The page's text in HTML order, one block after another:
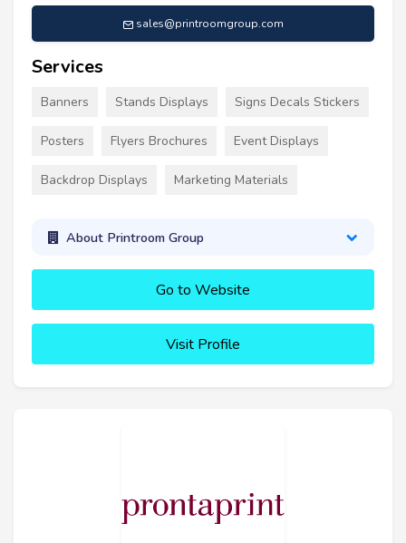
sales@printroomgroup.com
Services
Banners Stands Displays Signs Decals Stickers
Posters Flyers Brochures Event Displays
Backdrop Displays Marketing Materials
About Printroom Group
Go to Website
Visit Profile